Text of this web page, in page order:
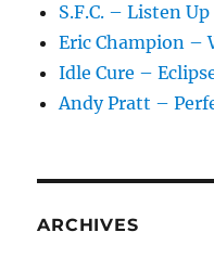
S.F.C. – Listen
Eric Champion –
Idle Cure –
Andy Pratt –
ARCHIVES